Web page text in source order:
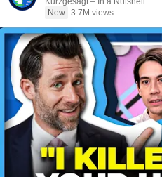
New 3.7M views